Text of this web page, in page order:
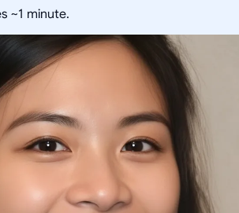
~1 minute.